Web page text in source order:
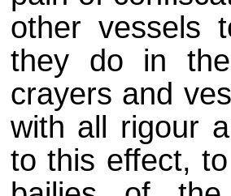
other vessels
they do in
crayers and
with all rigour
to this effect,